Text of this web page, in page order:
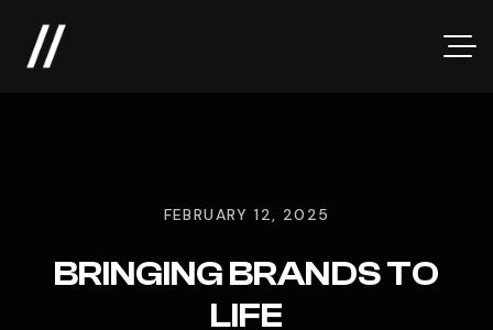
FEBRUARY 12, 2025
BRINGING BRANDS TO
LIFE